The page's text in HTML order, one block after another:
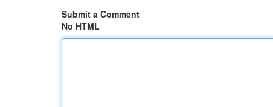
Submit a Comment
No HTML